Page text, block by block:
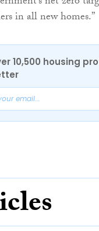
in all new homes.”
10,500 housing